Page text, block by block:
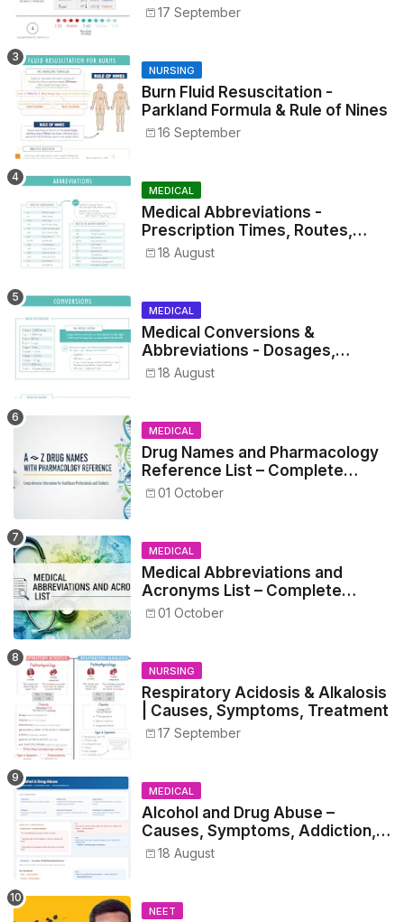
17 September
NURSING
Burn Fluid Resuscitation -
Parkland Formula & Rule of Nines
16 September
MEDICAL
Medical Abbreviations -
Prescription Times, Routes,
Metrics, and Drug Preparations
18 August
MEDICAL
Medical Conversions &
Abbreviations - Dosages,
Metrics, and Prescriptions
18 August
MEDICAL
Drug Names and Pharmacology
Reference List – Complete
Guide for Medical and Nursing
01 October
MEDICAL
Medical Abbreviations and
Acronyms List – Complete
Healthcare Reference
01 October
NURSING
Respiratory Acidosis & Alkalosis
| Causes, Symptoms, Treatment
17 September
MEDICAL
Alcohol and Drug Abuse –
Causes, Symptoms, Addiction,
Withdrawal, and Treatment
18 August
NEET